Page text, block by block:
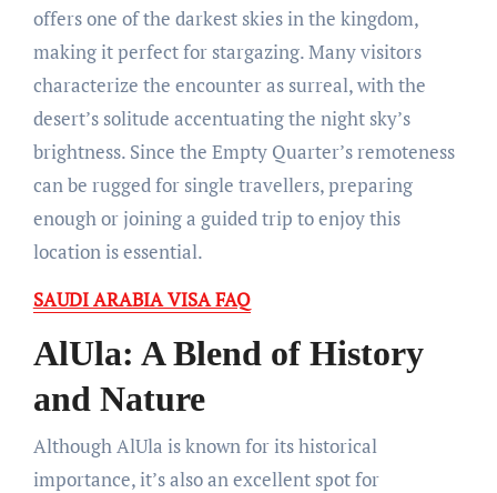
offers one of the darkest skies in the kingdom,
making it perfect for stargazing. Many visitors
characterize the encounter as surreal, with the
desert’s solitude accentuating the night sky’s
brightness. Since the Empty Quarter’s remoteness
can be rugged for single travellers, preparing
enough or joining a guided trip to enjoy this
location is essential.
SAUDI ARABIA VISA FAQ
AlUla: A Blend of History
and Nature
Although AlUla is known for its historical
importance, it’s also an excellent spot for